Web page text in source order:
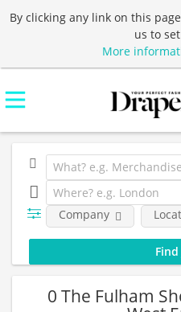
By clicking any link on this
us to
More
Company
0 The Fulham